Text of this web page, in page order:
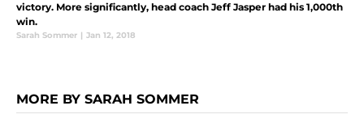
victory. More significantly, head coach Jeff Jasper had his 1,000th
win.
Sarah Sommer | Jan 12, 2018
MORE BY SARAH SOMMER